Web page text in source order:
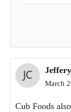
March
Cub Foods